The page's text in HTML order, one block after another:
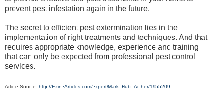
prevent pest infestation again in the future.
The secret to efficient pest extermination lies in the
implementation of right treatments and techniques. And that
requires appropriate knowledge, experience and training
that can only be expected from professional pest control
services.
Article Source: http://EzineArticles.com/expert/Mark_Hub_Archer/1955209